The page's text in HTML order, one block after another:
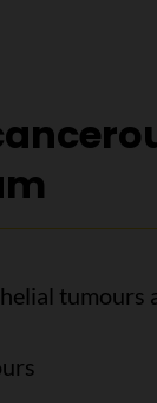
tumours